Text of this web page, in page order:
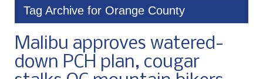
Tag Archive for Orange County
Malibu approves watered-
down PCH plan, cougar